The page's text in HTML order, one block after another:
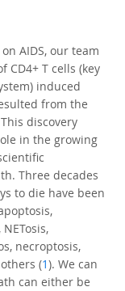
AIDS, our team
CD4+ T cells (key
induced
from the
discovery
in the growing
Three decades
to die have been
necroptosis,
(1). We can
can either be